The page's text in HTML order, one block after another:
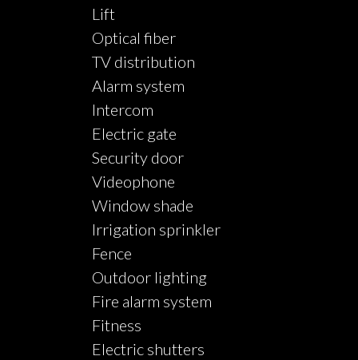
Lift
Optical fiber
TV distribution
Alarm system
Intercom
Electric gate
Security door
Videophone
Window shade
Irrigation sprinkler
Fence
Outdoor lighting
Fire alarm system
Fitness
Electric shutters